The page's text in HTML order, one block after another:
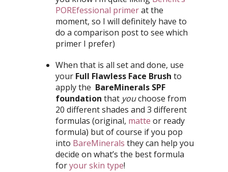
POREfessional primerat the
moment, so I will definitely have to
do a comparison post to see which
primer I prefer)
When that is all set and done, use
your Full Flawless Face Brush to
apply the BareMinerals SPF
foundation that youchoose from
20 different shades and 3 different
formulas (original, matte or ready
formula) but of course if you pop
into BareMinerals they can help you
decide on what’s the best formula
foryour skin type!